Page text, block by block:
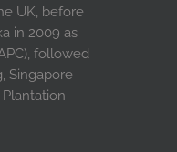
UK, before
in 2009 as
followed
Singapore